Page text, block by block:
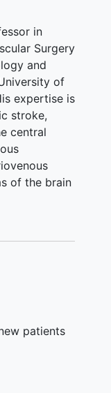
the
or
or
or which
for
or pre-
is
or has a
in
Surgery
and
of
expertise is
stroke,
central
of the brain
patients